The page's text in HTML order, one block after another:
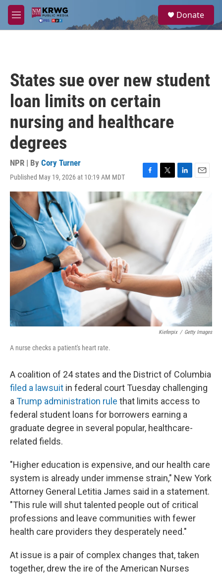
Skip to main content
M
e
a
Donate
States sue over new student
loan limits on certain
nursing and healthcare
degrees
NPR | By Cory Turner
Published May 19, 2026 at 10:19 AM MDT
F
a
c
T
w
t
L
i
n
e
d
I
E
m
a
i
Kieferpix / Getty Images
A nurse checks a patient's heart rate.
A coalition of 24 states and the District of Columbia
filed a lawsuit in federal court Tuesday challenging
a Trump administration rule that limits access to
federal student loans for borrowers earning a
graduate degree in several popular, healthcare-
related fields.
"Higher education is expensive, and our health care
system is already under immense strain," New York
Attorney General Letitia James said in a statement.
"This rule will shut talented people out of critical
professions and leave communities with fewer
health care providers they desperately need."
At issue is a pair of complex changes that, taken
together, drew the ire of the American Nurses